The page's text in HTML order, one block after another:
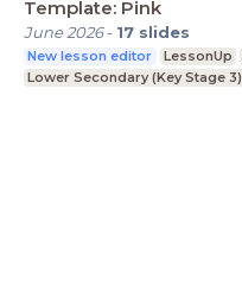
Template: Pink
June 2026- 17 slides
New lesson editor LessonUp
Lower Secondary (Key Stage 3)